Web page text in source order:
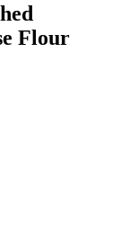
Flour